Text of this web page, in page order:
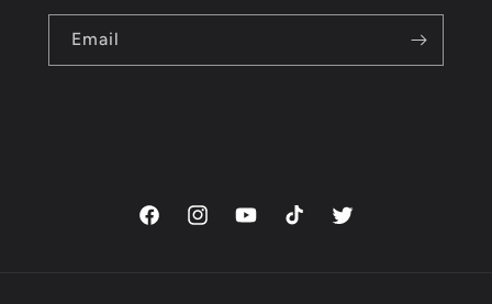
Email
FacebookInstagramYouTubeTikTok Twitter